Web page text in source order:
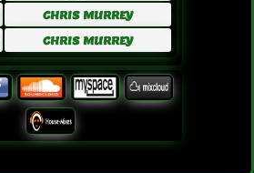
CHRIS MURREY
CHRIS MURREY